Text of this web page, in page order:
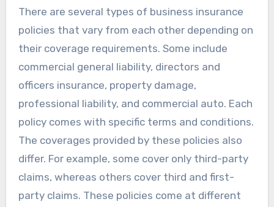
There are several types of business insurance
policies that vary from each other depending on
their coverage requirements. Some include
commercial general liability, directors and
officers insurance, property damage,
professional liability, and commercial auto. Each
policy comes with specific terms and conditions.
The coverages provided by these policies also
differ. For example, some cover only third-party
claims, whereas others cover third and first-
party claims. These policies come at different